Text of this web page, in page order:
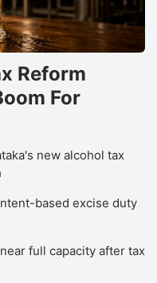
Reform
For
new alcohol tax
based excise duty
full capacity after tax